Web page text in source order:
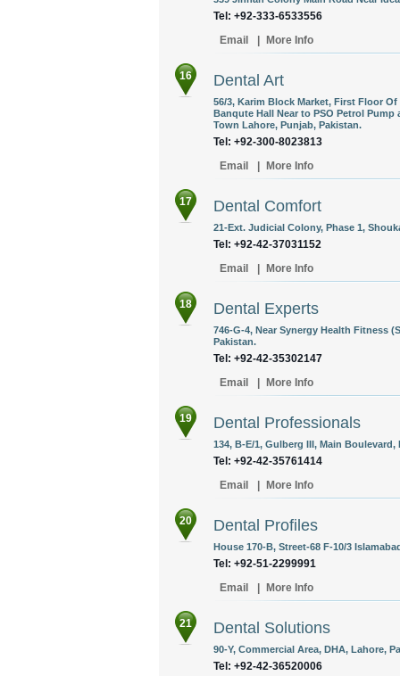
Tel: +92-333-6533556
Email
More Info
16 Dental Art
56/3, Karim Block Market, First Floor
Banqute Hall Near to PSO Petrol Pump
Town Lahore, Punjab, Pakistan.
Tel: +92-300-8023813
Email
More Info
17 Dental Comfort
21-Ext. Judicial Colony, Phase 1,
Tel: +92-42-37031152
Email
More Info
18 Dental Experts
746-G-4, Near Synergy Health Fitness
Pakistan.
Tel: +92-42-35302147
Email
More Info
19 Dental Professionals
134, B-E/1, Gulberg III, Main Boulevard,
Tel: +92-42-35761414
Email
More Info
20 Dental Profiles
House 170-B, Street-68 F-10/3
Tel: +92-51-2299991
Email
More Info
21 Dental Solutions
90-Y, Commercial Area, DHA, Lahore,
Tel: +92-42-36520006